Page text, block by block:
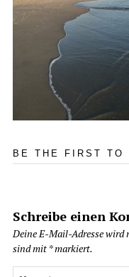
BE THE FIRST TO
Schreibe einen
Deine E-Mail-Adresse
sind mit *markiert.